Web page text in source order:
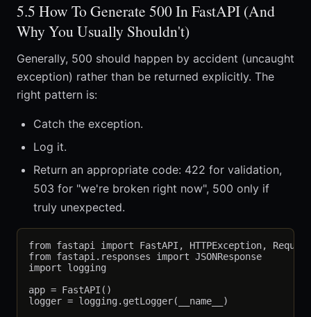
5.5 How To Generate 500 In FastAPI (And
Why You Usually Shouldn't)
Generally, 500 should happen by accident (uncaught
exception) rather than be returned explicitly. The
right pattern is:
Catch the exception.
Log it.
Return an appropriate code: 422 for validation,
503 for "we're broken right now", 500 only if
truly unexpected.
from fastapi import FastAPI, HTTPException, Request
from fastapi.responses import JSONResponse
import logging
app = FastAPI()
logger = logging.getLogger(__name__)